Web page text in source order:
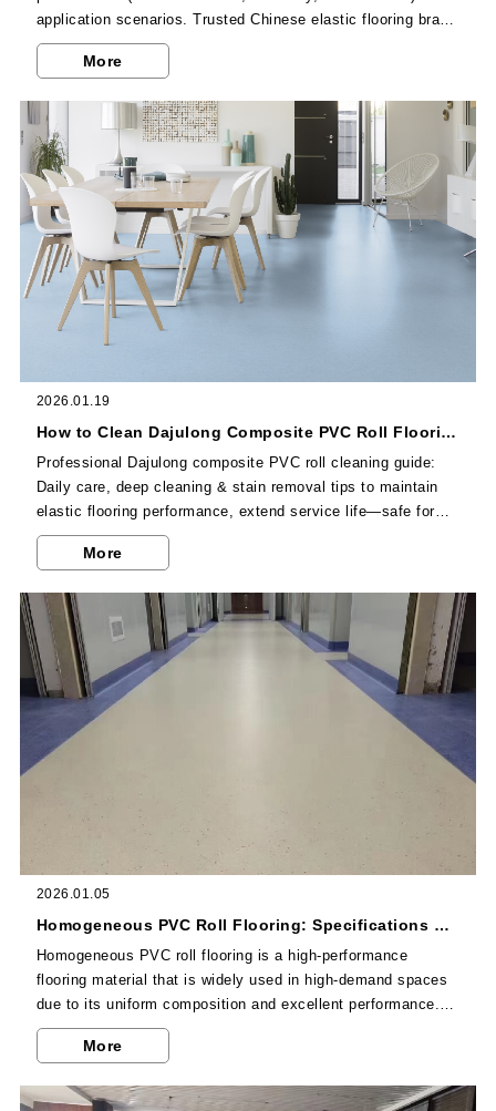
application scenarios. Trusted Chinese elastic flooring brand
for commercial projects.
More
2026.01.19
How to Clean Dajulong Composite PVC Roll Flooring? Professional Tips
Professional Dajulong composite PVC roll cleaning guide:
Daily care, deep cleaning & stain removal tips to maintain
elastic flooring performance, extend service life—safe for
commercial high-traffic spaces.
More
2026.01.05
Homogeneous PVC Roll Flooring: Specifications & Installation Tips
Homogeneous PVC roll flooring is a high-performance
flooring material that is widely used in high-demand spaces
due to its uniform composition and excellent performance.
As a professional Chinese homogeneous PVC manufacturer,
Dajulong's homogeneous PVC roll flooring is known for its
specifications of homogeneous PVC roll flooring and provide
More